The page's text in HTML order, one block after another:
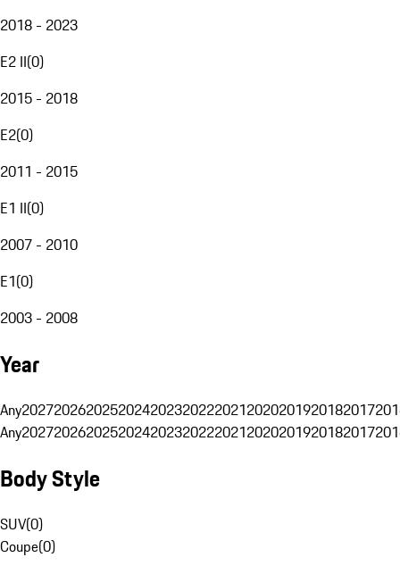
2018 - 2023
E2 II(0)
2015 - 2018
E2(0)
2011 - 2015
E1 II(0)
2007 - 2010
E1(0)
2003 - 2008
Year
Any20272026202520242023202220212020201920182017
Any20272026202520242023202220212020201920182017
Body Style
SUV(0)
Coupe(0)